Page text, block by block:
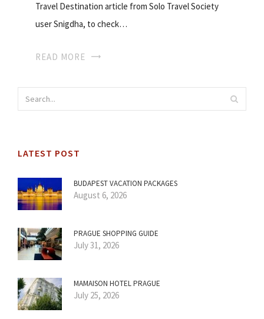
Travel Destination article from Solo Travel Society
user Snigdha, to check…
READ MORE
LATEST POST
BUDAPEST VACATION PACKAGES
August 6, 2026
PRAGUE SHOPPING GUIDE
July 31, 2026
MAMAISON HOTEL PRAGUE
July 25, 2026